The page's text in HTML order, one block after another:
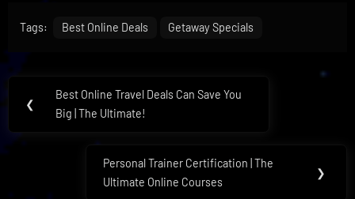
Tags: Best Online Deals Getaway Specials
Post
navigation
❮
Previous
Post:
Best Online Travel Deals Can Save You
Big | The Ultimate!
Next
Post:
Personal Trainer Certification | The
Ultimate Online Courses
❯